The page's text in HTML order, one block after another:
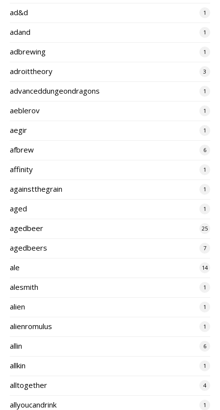
ad&d 1
adand 1
adbrewing 1
adroittheory 3
advanceddungeondragons 1
aeblerov 1
aegir 1
afbrew 6
affinity 1
againstthegrain 1
aged 1
agedbeer 25
agedbeers 7
ale 14
alesmith 1
alien 1
alienromulus 1
allin 6
allkin 1
alltogether 4
allyoucandrink 1